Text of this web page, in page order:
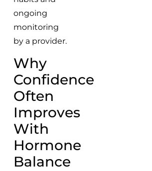
ongoing
monitoring
by a provider.
Why
Confidence
Often
Improves
With
Hormone
Balance